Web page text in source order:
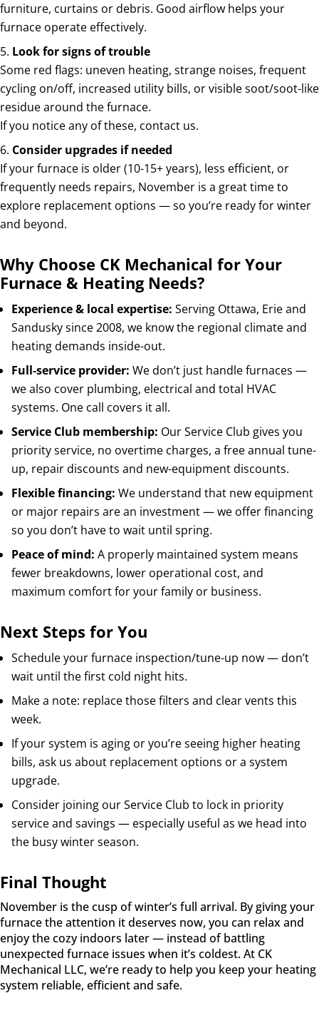
furniture, curtains or debris. Good airflow helps your
furnace operate effectively.
Look for signs of trouble
Some red flags: uneven heating, strange noises, frequent
cycling on/off, increased utility bills, or visible soot/soot-like
residue around the furnace.
If you notice any of these, contact us.
Consider upgrades if needed
If your furnace is older (10-15+ years), less efficient, or
frequently needs repairs, November is a great time to
explore replacement options — so you’re ready for winter
and beyond.
Why Choose CK Mechanical for Your
Furnace & Heating Needs?
Experience & local expertise: Serving Ottawa, Erie and
Sandusky since 2008, we know the regional climate and
heating demands inside-out.
Full-service provider: We don’t just handle furnaces —
we also cover plumbing, electrical and total HVAC
systems. One call covers it all.
Service Club membership: Our Service Club gives you
priority service, no overtime charges, a free annual tune-
up, repair discounts and new-equipment discounts.
Flexible financing: We understand that new equipment
or major repairs are an investment — we offer financing
so you don’t have to wait until spring.
Peace of mind: A properly maintained system means
fewer breakdowns, lower operational cost, and
maximum comfort for your family or business.
Next Steps for You
Schedule your furnace inspection/tune-up now — don’t
wait until the first cold night hits.
Make a note: replace those filters and clear vents this
week.
If your system is aging or you’re seeing higher heating
bills, ask us about replacement options or a system
upgrade.
Consider joining our Service Club to lock in priority
service and savings — especially useful as we head into
the busy winter season.
Final Thought
November is the cusp of winter’s full arrival. By giving your
furnace the attention it deserves now, you can relax and
enjoy the cozy indoors later — instead of battling
unexpected furnace issues when it’s coldest. At CK
Mechanical LLC, we’re ready to help you keep your heating
system reliable, efficient and safe.